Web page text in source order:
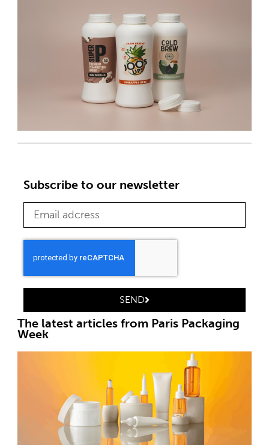
Subscribe to our newsletter
SEND
The latest articles from Paris Packaging
Week